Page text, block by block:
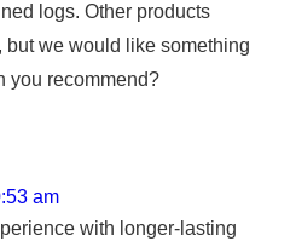
logs. Other products
but we would like something
you recommend?
am
with longer-lasting